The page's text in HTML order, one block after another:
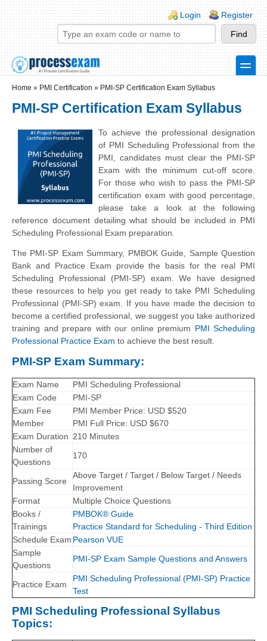
Skip to main content
Skip to search
Login links
Login Register
toggle
Home » PMI Certification » PMI-SP Certification Exam Syllabus
PMI-SP Certification Exam Syllabus
To achieve the professional designation
of PMI Scheduling Professional from the
PMI, candidates must clear the PMI-SP
Exam with the minimum cut-off score.
For those who wish to pass the PMI-SP
certification exam with good percentage,
please take a look at the following
reference document detailing what should be included in PMI
Scheduling Professional Exam preparation.
The PMI-SP Exam Summary, PMBOK Guide, Sample Question
Bank and Practice Exam provide the basis for the real PMI
Scheduling Professional (PMI-SP) exam. We have designed
these resources to help you get ready to take PMI Scheduling
Professional (PMI-SP) exam. If you have made the decision to
become a certified professional, we suggest you take authorized
training and prepare with our online premium PMI Scheduling
Professional Practice Exam to achieve the best result.
PMI-SP Exam Summary:
Exam Name
PMI Scheduling Professional
Exam Code
PMI-SP
Exam Fee
Member
PMI Member Price: USD $520
PMI Full Price: USD $670
Exam Duration 210 Minutes
Number of
Questions
170
Passing Score
Above Target / Target / Below Target / Needs
Improvement
Format
Multiple Choice Questions
Books /
Trainings
PMBOK® Guide
Practice Standard for Scheduling - Third Edition
Schedule Exam Pearson VUE
Sample
Questions
PMI-SP Exam Sample Questions and Answers
Practice Exam
PMI Scheduling Professional (PMI-SP) Practice
Test
PMI Scheduling Professional Syllabus
Topics: